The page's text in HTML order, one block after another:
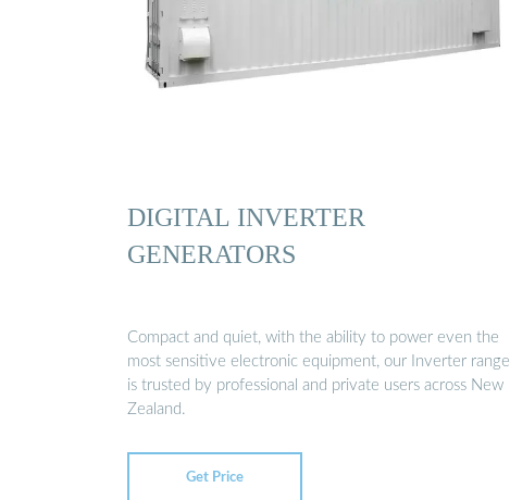
DIGITAL INVERTER
GENERATORS
Compact and quiet, with the ability to power even the
most sensitive electronic equipment, our Inverter range
is trusted by professional and private users across New
Zealand.
Get Price